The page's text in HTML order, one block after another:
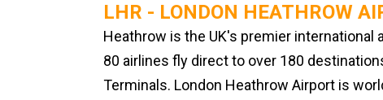
LHR - LONDON HEATHROW
Heathrow is the UK's premier international
80 airlines fly direct to over 180
Terminals. London Heathrow Airport is